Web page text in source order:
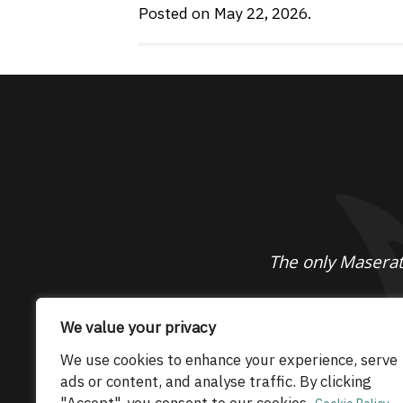
We value your privacy
We use cookies to enhance your experience, serve
ads or content, and analyse traffic. By clicking
Posted on May 22, 2026.
The only
© 2026 Maserati Club Limited (Company